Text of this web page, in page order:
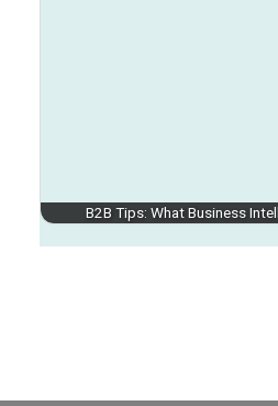
B2B Tips: What Business